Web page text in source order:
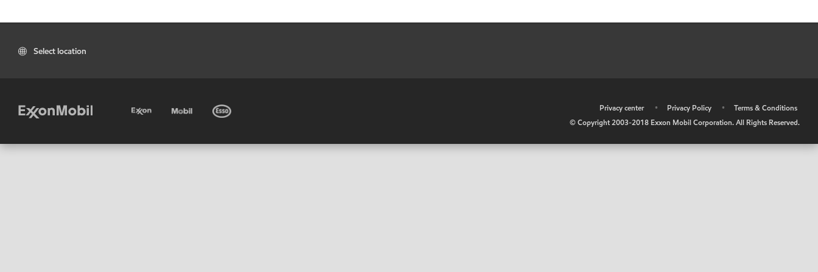
Select location
Privacy center • Privacy Policy •
Terms & Conditions
© Copyright 2003-2018 Exxon Mobil Corporation. All Rights Reserved.